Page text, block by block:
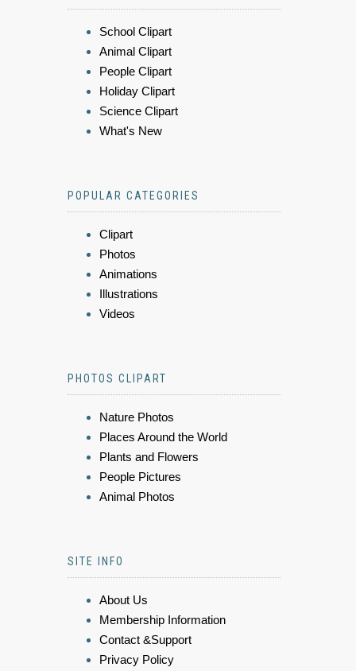
School Clipart
Animal Clipart
People Clipart
Holiday Clipart
Science Clipart
What's New
POPULAR CATEGORIES
Clipart
Photos
Animations
Illustrations
Videos
PHOTOS CLIPART
Nature Photos
Places Around the World
Plants and Flowers
People Pictures
Animal Photos
SITE INFO
About Us
Membership Information
Contact &Support
Privacy Policy